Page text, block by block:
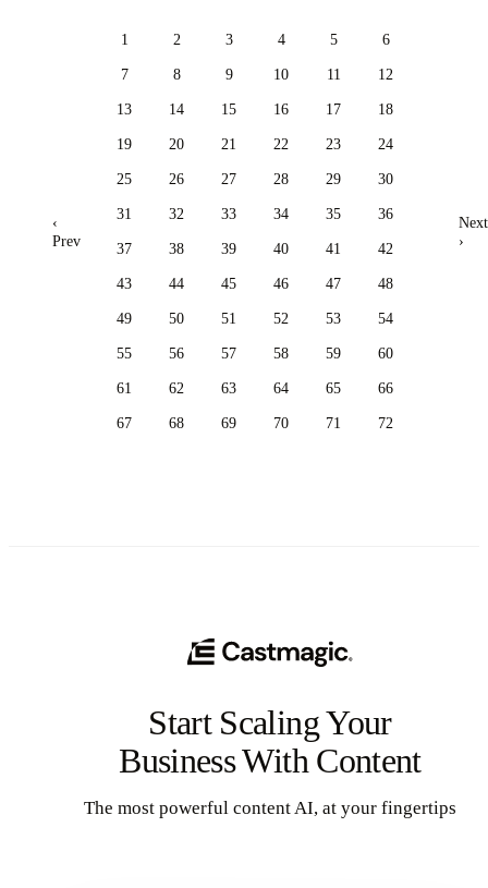
‹
Prev
1 2 3 4 5 6
7 8 9 10 11 12
13 14 15 16 17 18
19 20 21 22 23 24
25 26 27 28 29 30
31 32 33 34 35 36
37 38 39 40 41 42
43 44 45 46 47 48
49 50 51 52 53 54
55 56 57 58 59 60
61 62 63 64 65 66
67 68 69 70 71 72
Next
›
Start Scaling Your
Business With Content
The most powerful content AI, at your fingertips